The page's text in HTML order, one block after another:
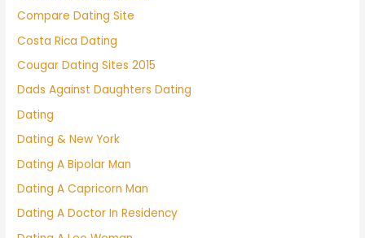
Compare Dating Site
Costa Rica Dating
Cougar Dating Sites 2015
Dads Against Daughters Dating
Dating
Dating & New York
Dating A Bipolar Man
Dating A Capricorn Man
Dating A Doctor In Residency